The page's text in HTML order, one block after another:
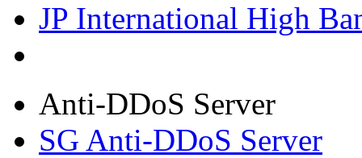
JP International High
Anti-DDoS Server
SG Anti-DDoS Server